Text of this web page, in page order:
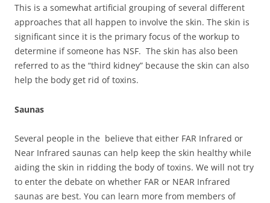
This is a somewhat artificial grouping of several different
approaches that all happen to involve the skin. The skin is
significant since it is the primary focus of the workup to
determine if someone has NSF. The skin has also been
referred to as the “third kidney” because the skin can also
help the body get rid of toxins.
Saunas
Several people in the believe that either FAR Infrared or
Near Infrared saunas can help keep the skin healthy while
aiding the skin in ridding the body of toxins. We will not try
to enter the debate on whether FAR or NEAR Infrared
saunas are best. You can learn more from members of